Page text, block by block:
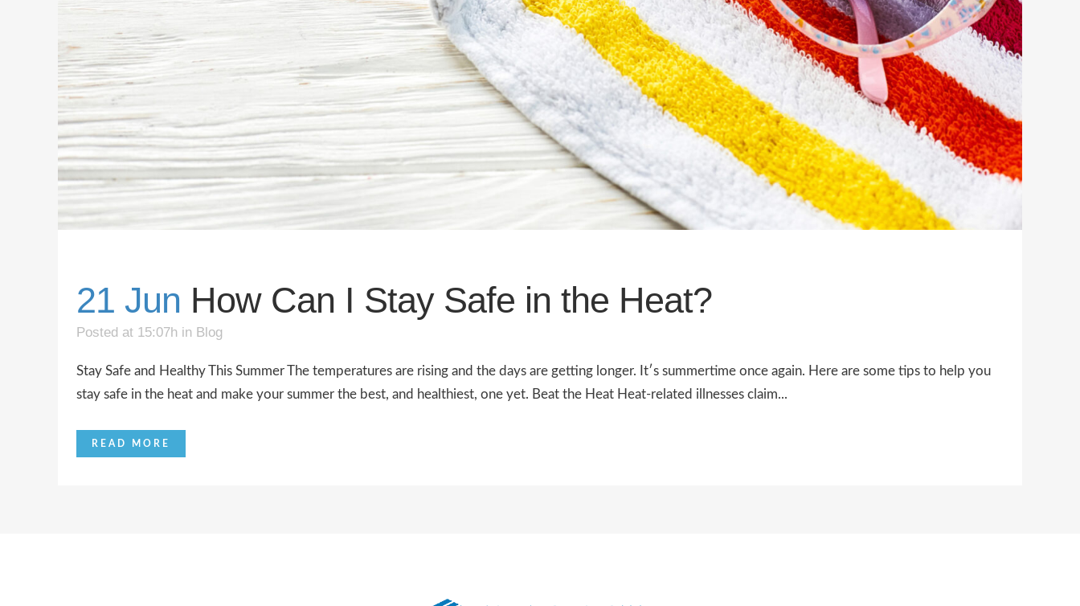
21 Jun How Can I Stay Safe in the Heat?
Posted at 15:07h in Blog
Stay Safe and Healthy This Summer The temperatures are rising and the days are getting longer. It′s summertime once again. Here are some tips to help you
stay safe in the heat and make your summer the best, and healthiest, one yet. Beat the Heat Heat-related illnesses claim...
READ MORE